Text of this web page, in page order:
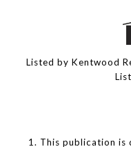
Listed by Kentwood
1. This publication is